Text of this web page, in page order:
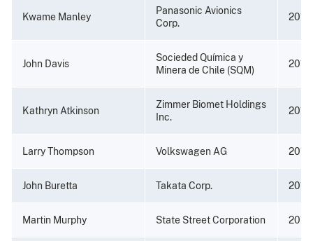
Kwame Manley
Panasonic Avionics
Corp.
2018
John Davis
Socieded Química y
Minera de Chile (SQM)
2017
Kathryn Atkinson
Zimmer Biomet Holdings
Inc.
2017
Larry Thompson Volkswagen AG 2017
John Buretta Takata Corp. 2017
Martin Murphy State Street Corporation 2017